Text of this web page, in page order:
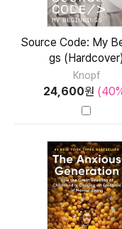
Source Code: My
gs (Hardcover)
Knopf
24,600원